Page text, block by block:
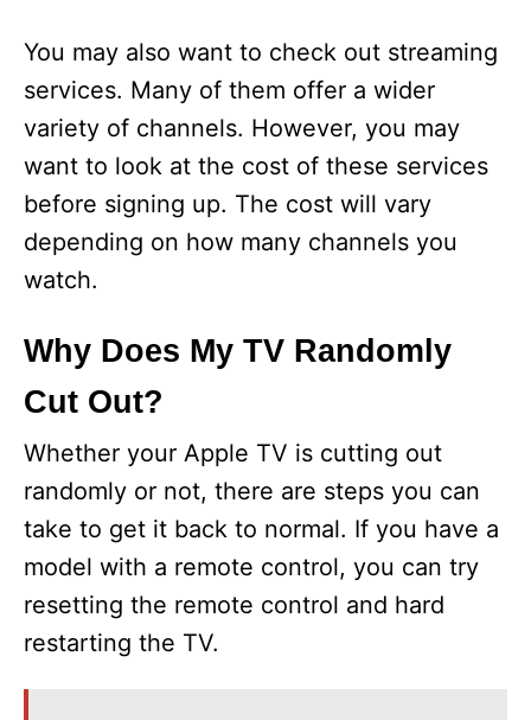
You may also want to check out streaming
services. Many of them offer a wider
variety of channels. However, you may
want to look at the cost of these services
before signing up. The cost will vary
depending on how many channels you
watch.
Why Does My TV Randomly
Cut Out?
Whether your Apple TV is cutting out
randomly or not, there are steps you can
take to get it back to normal. If you have a
model with a remote control, you can try
resetting the remote control and hard
restarting the TV.